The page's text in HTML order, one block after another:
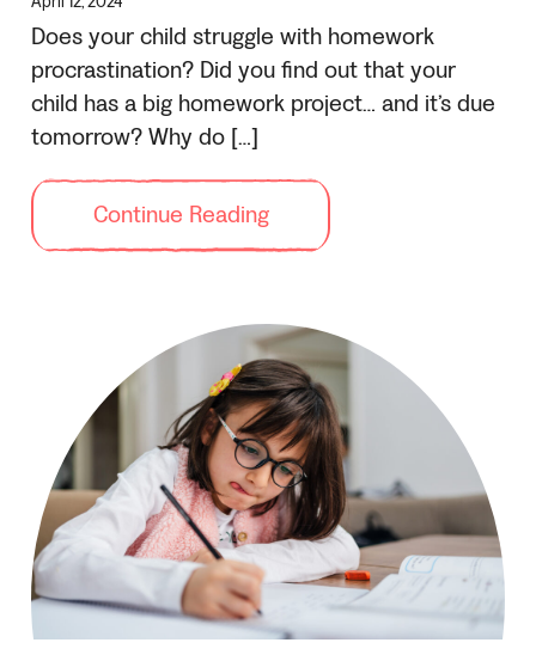
Does your child struggle with homework
procrastination? Did you find out that your
child has a big homework project… and it’s due
tomorrow? Why do […]
Continue Reading